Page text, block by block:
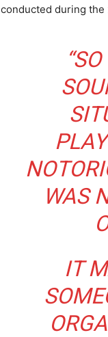
conducted during the
WAS
IT